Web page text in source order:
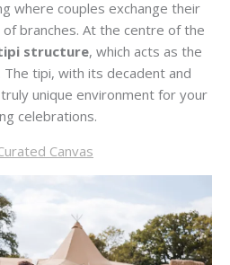
where couples exchange their
branches. At the centre of the
structure, which acts as the
The tipi, with its decadent and
unique environment for your
celebrations.
Canvas